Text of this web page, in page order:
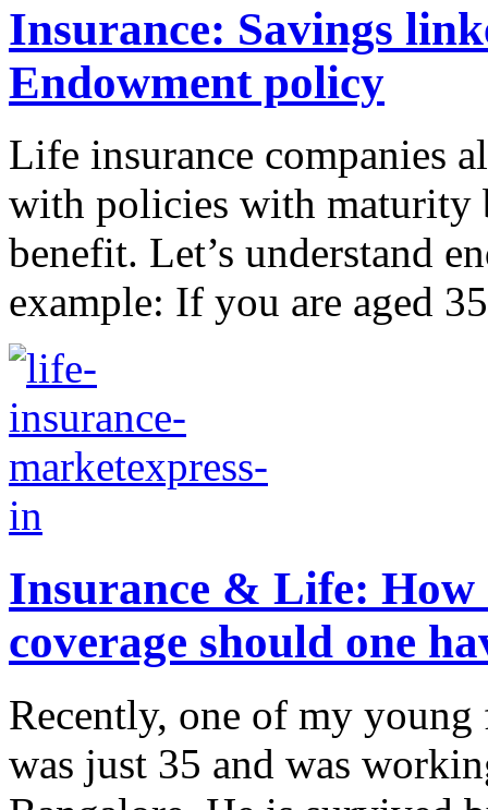
Insurance: Savings
Endowment policy
Life insurance companies
with policies with maturity
benefit. Let’s understand
example: If you are aged
Insurance & Life: How
coverage should one
Recently, one of my
was just 35 and was